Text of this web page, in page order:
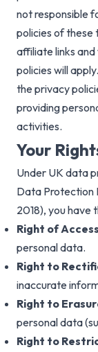
not responsible
policies of these
affiliate links
policies will
the privacy
providing
activities.
Your
Under UK data
Data Protection
2018), you have
Right of
personal data.
Right to
inaccurate
Right to
personal data
Right to